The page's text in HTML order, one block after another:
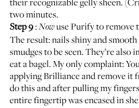
two minutes.
Step 9:Nowuse Purify to remove
The result: nails shiny and
smudges to be seen. They’re
eat a bagel. My only complaint:
applying Brilliance and remove it
do this and after pulling my
entire fingertip was encased in